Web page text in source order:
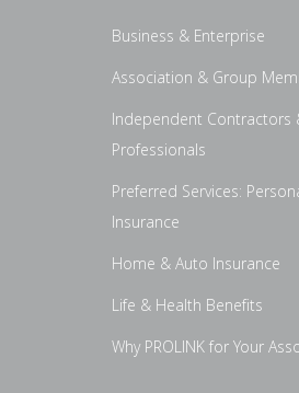
Business & Enterprise
Association & Group
Independent Contractors
Professionals
Preferred Services:
Insurance
Home & Auto Insurance
Life & Health Benefits
Why PROLINK for Your